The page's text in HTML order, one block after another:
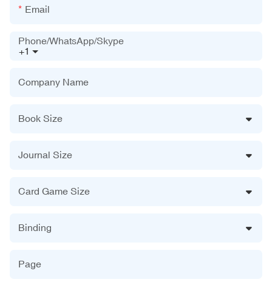
Email
+1
Phone/WhatsApp/Skype
Company Name
Book Size
Journal Size
Card Game Size
Binding
Page